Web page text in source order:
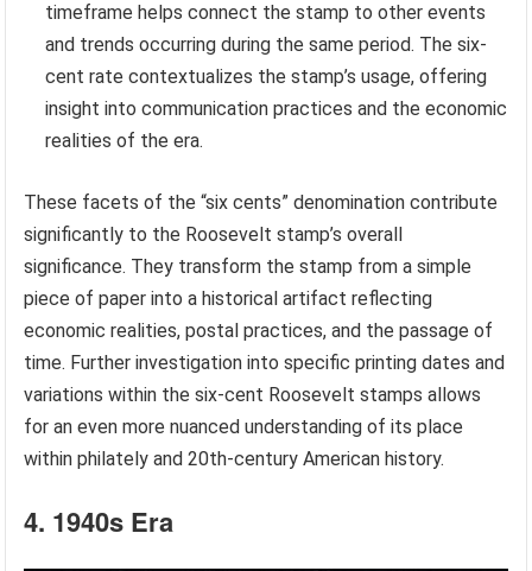
timeframe helps connect the stamp to other events
and trends occurring during the same period. The six-
cent rate contextualizes the stamp’s usage, offering
insight into communication practices and the economic
realities of the era.
These facets of the “six cents” denomination contribute
significantly to the Roosevelt stamp’s overall
significance. They transform the stamp from a simple
piece of paper into a historical artifact reflecting
economic realities, postal practices, and the passage of
time. Further investigation into specific printing dates and
variations within the six-cent Roosevelt stamps allows
for an even more nuanced understanding of its place
within philately and 20th-century American history.
4. 1940s Era